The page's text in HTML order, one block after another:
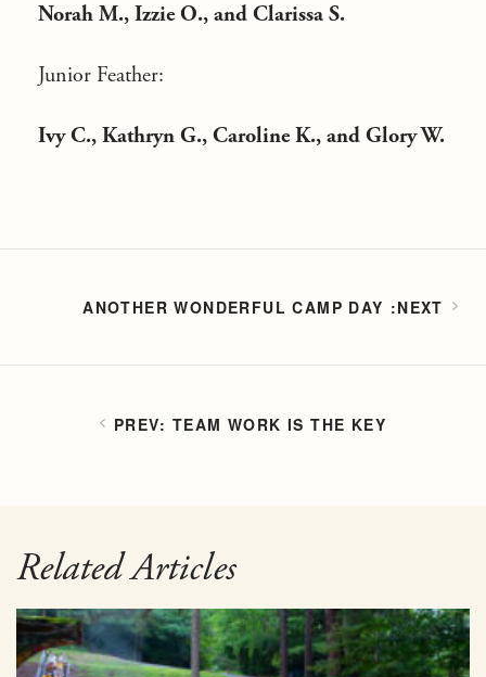
Norah M., Izzie O., and Clarissa S.
Junior Feather:
Ivy C., Kathryn G., Caroline K., and Glory W.
TEAM WORK IS THE KEY
ANOTHER WONDERFUL CAMP DAY
Related Articles